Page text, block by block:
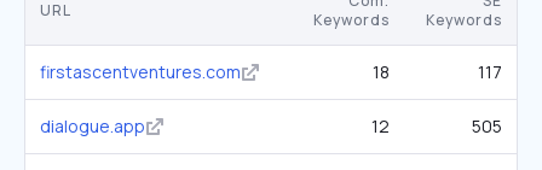
URL
Keywords
Keywords
firstascentventures.com 18 117
dialogue.app 12 505